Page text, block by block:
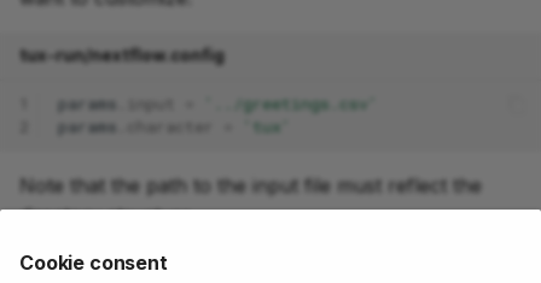
tux-run/nextflow.config
params
'../greetings.csv'
params
character 'tux'
Note that the path to the input file must reflect the
directory structure.
We can now run our pipeline from within our new
Cookie consent